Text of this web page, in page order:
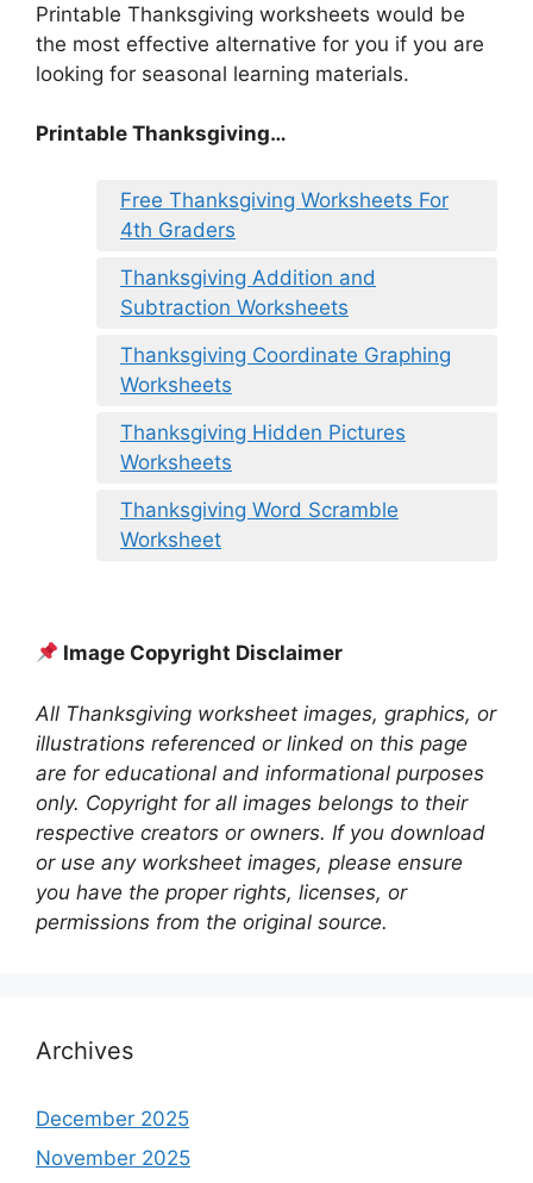
Printable Thanksgiving worksheets would be
the most effective alternative for you if you are
looking for seasonal learning materials.
Printable Thanksgiving…
Free Thanksgiving Worksheets For
4th Graders
Thanksgiving Addition and
Subtraction Worksheets
Thanksgiving Coordinate Graphing
Worksheets
Thanksgiving Hidden Pictures
Worksheets
Thanksgiving Word Scramble
Worksheet
Image Copyright Disclaimer
All Thanksgiving worksheet images, graphics, or
illustrations referenced or linked on this page
are for educational and informational purposes
only. Copyright for all images belongs to their
respective creators or owners. If you download
or use any worksheet images, please ensure
you have the proper rights, licenses, or
permissions from the original source.
Archives
December 2025
November 2025